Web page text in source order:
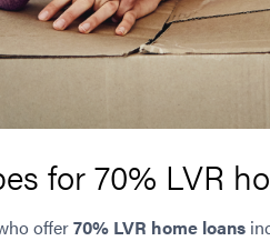
for 70% LVR
offer70% LVR home loans